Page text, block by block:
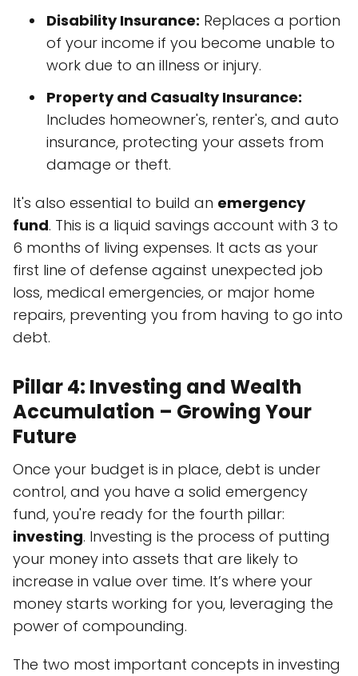
Disability Insurance: Replaces a portion
of your income if you become unable to
work due to an illness or injury.
Property and Casualty Insurance:
Includes homeowner's, renter's, and auto
insurance, protecting your assets from
damage or theft.
It's also essential to build an emergency
fund. This is a liquid savings account with 3 to
6 months of living expenses. It acts as your
first line of defense against unexpected job
loss, medical emergencies, or major home
repairs, preventing you from having to go into
debt.
Pillar 4: Investing and Wealth
Accumulation – Growing Your
Future
Once your budget is in place, debt is under
control, and you have a solid emergency
fund, you're ready for the fourth pillar:
investing. Investing is the process of putting
your money into assets that are likely to
increase in value over time. It’s where your
money starts working for you, leveraging the
power of compounding.
The two most important concepts in investing